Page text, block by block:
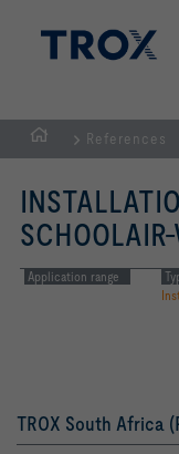
HOMEPAGE
References
Application range
TROX South Africa